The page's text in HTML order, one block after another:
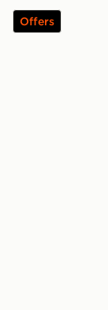
Offers